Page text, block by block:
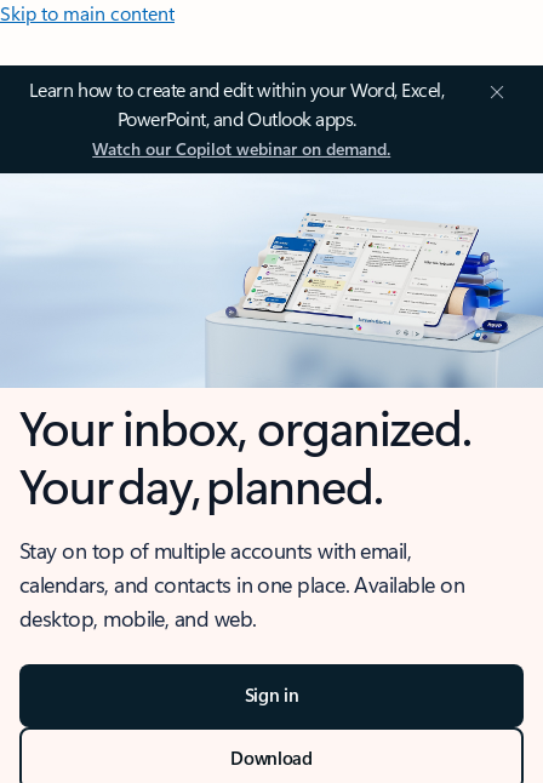
Skip to main content
Learn how to create and edit within your Word, Excel,
PowerPoint, and Outlook apps.
Watch our Copilot webinar on demand.
Your inbox, organized.
Your day, planned.
Stay on top of multiple accounts with email,
calendars, and contacts in one place. Available on
desktop, mobile, and web.
Sign in
Download